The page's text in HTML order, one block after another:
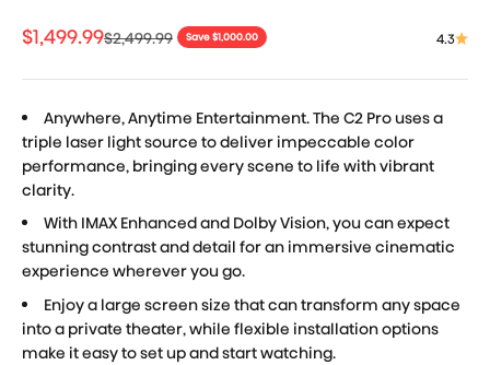
Sale price
$1,499.99Regular price
$2,499.99 Save $1,000.00 4.3
Anywhere, Anytime Entertainment. The C2 Pro uses a
triple laser light source to deliver impeccable color
performance, bringing every scene to life with vibrant
clarity.
With IMAX Enhanced and Dolby Vision, you can expect
stunning contrast and detail for an immersive cinematic
experience wherever you go.
Enjoy a large screen size that can transform any space
into a private theater, while flexible installation options
make it easy to set up and start watching.